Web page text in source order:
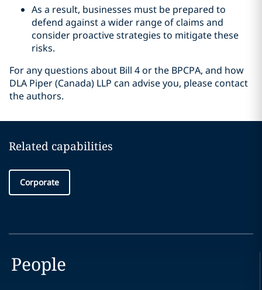
As a result, businesses must be prepared to
defend against a wider range of claims and
consider proactive strategies to mitigate these
risks.
For any questions about Bill 4 or the BPCPA, and how
DLA Piper (Canada) LLP can advise you, please contact
the authors.
Related capabilities
Corporate
People